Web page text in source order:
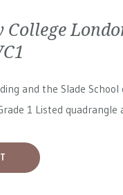
and the Slade
1 Listed quadrangle